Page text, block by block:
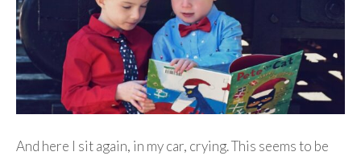
And here I sit again, in my car, crying. This seems to be